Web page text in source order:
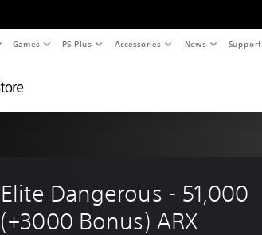
Games PS Plus Accessories News Support
Elite Dangerous - 51,000
(+3000 Bonus) ARX